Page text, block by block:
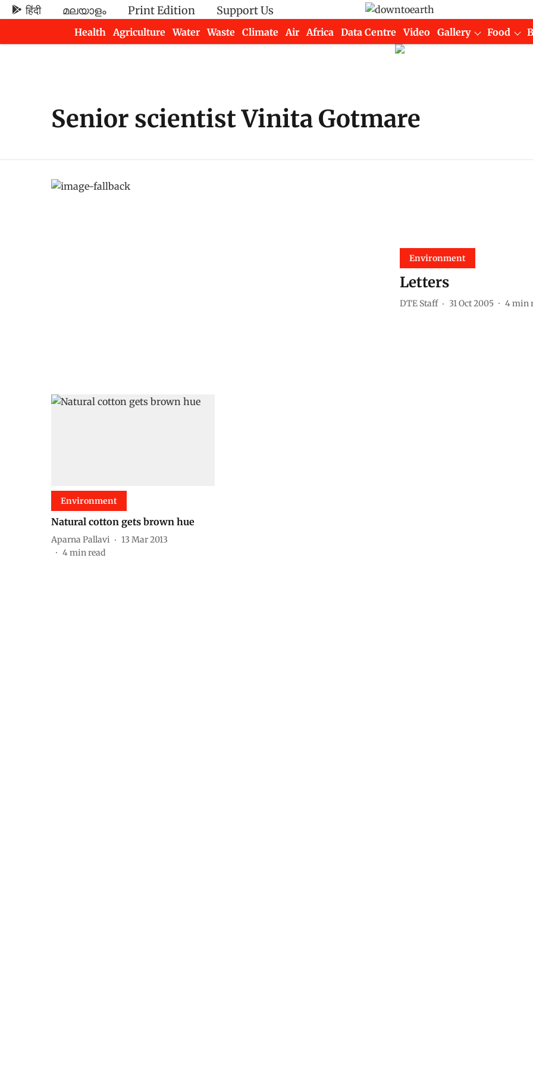
हिंदी മലയാളം Print Edition Support Us
Health Agriculture Water Waste Climate Air Africa Data Centre Video Gallery Food
Senior scientist Vinita Gotmare
Environment
Letters
DTE Staff 31 Oct 2005 4min
Environment
Natural cotton gets brown hue
Aparna Pallavi
13 Mar 2013
4min read